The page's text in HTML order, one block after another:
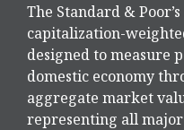
The Standard &
capitalization-
designed to measure
domestic economy
aggregate market
representing all